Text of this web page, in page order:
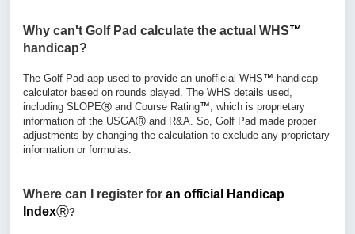
Why can't Golf Pad calculate the actual WHS™
handicap?
The Golf Pad app used to provide an unofficial WHS™ handicap
calculator based on rounds played. The WHS details used,
including SLOPEⓇ and Course Rating™, which is proprietary
information of the USGAⓇ and R&A. So, Golf Pad made proper
adjustments by changing the calculation to exclude any proprietary
information or formulas.
Where can register for an official
Handicap
IndexⓇ?